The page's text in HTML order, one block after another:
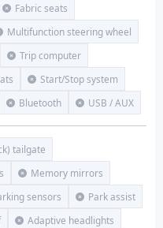
Fabric seats
Multifunction steering wheel
Trip computer
Start/Stop system
Bluetooth USB / AUX
tailgate
Memory mirrors
sensors
Park assist
Adaptive headlights